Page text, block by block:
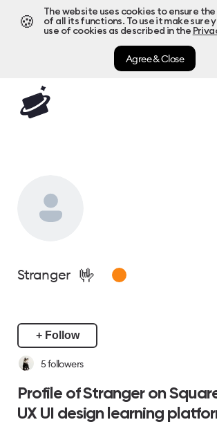
🍪
The website uses cookies to ensure
of all its functions. To use it make sure
use of cookies as described in the
Agree & Close
Stranger 🤟
+ Follow
5followers
Profile of Stranger on
UX UI design learning